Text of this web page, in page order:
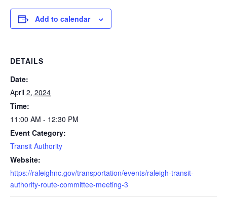
Add to calendar
DETAILS
Date:
April 2, 2024
Time:
11:00 AM - 12:30 PM
Event Category:
Transit Authority
Website:
https://raleighnc.gov/transportation/events/raleigh-transit-
authority-route-committee-meeting-3